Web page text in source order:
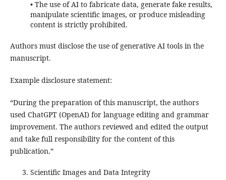
• The use of AI to fabricate data, generate fake results,
manipulate scientific images, or produce misleading
content is strictly prohibited.
Authors must disclose the use of generative AI tools in the
manuscript.
Example disclosure statement:
“During the preparation of this manuscript, the authors
used ChatGPT (OpenAI) for language editing and grammar
improvement. The authors reviewed and edited the output
and take full responsibility for the content of this
publication.”
Scientific Images and Data Integrity